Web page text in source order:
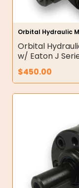
Orbital Hydraulic
Orbital
w/ Eaton J
$450.00